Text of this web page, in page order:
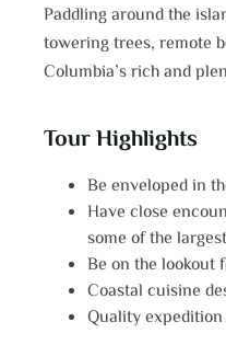
Paddling around the
towering trees, remote
Columbia’s rich and
Tour Highlights
Be enveloped in
Have close
some of the
Be on the lookout
Coastal cuisine
Quality